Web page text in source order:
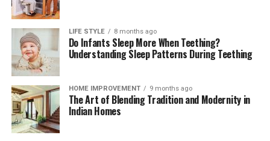
LIFE STYLE 8 months ago
Do Infants Sleep More When Teething?
Understanding Sleep Patterns During Teething
HOME IMPROVEMENT 9 months ago
The Art of Blending Tradition and Modernity in
Indian Homes